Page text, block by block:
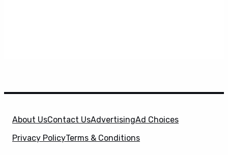
About UsContact UsAdvertisingAd Choices
Privacy PolicyTerms & Conditions